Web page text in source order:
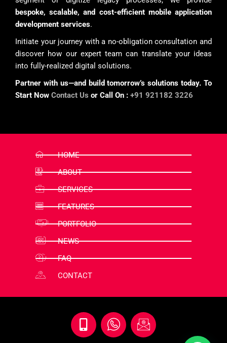
bespoke, scalable, and cost-efficient mobile application
development services.
Initiate your journey with a no-obligation consultation and
discover how our expert team can translate your ideas
into fully-realized digital solutions.
Partner with us—and build tomorrow’s solutions today. To
Start Now Contact Us or Call On : +91 921182 3226
HOME
ABOUT
SERVICES
FEATURES
PORTFOLIO
NEWS
FAQ
CONTACT